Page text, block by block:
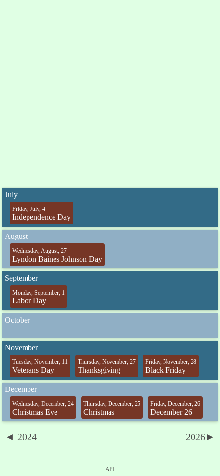
July
Friday, July, 4
Independence Day
August
Wednesday, August, 27
Lyndon Baines Johnson Day
September
Monday, September, 1
Labor Day
October
November
Tuesday, November, 11
Veterans Day
Thursday, November, 27
Thanksgiving
Friday, November, 28
Black Friday
December
Wednesday, December, 24
Christmas Eve
Thursday, December, 25
Christmas
Friday, December, 26
December 26
◄ 2024 2026►
API